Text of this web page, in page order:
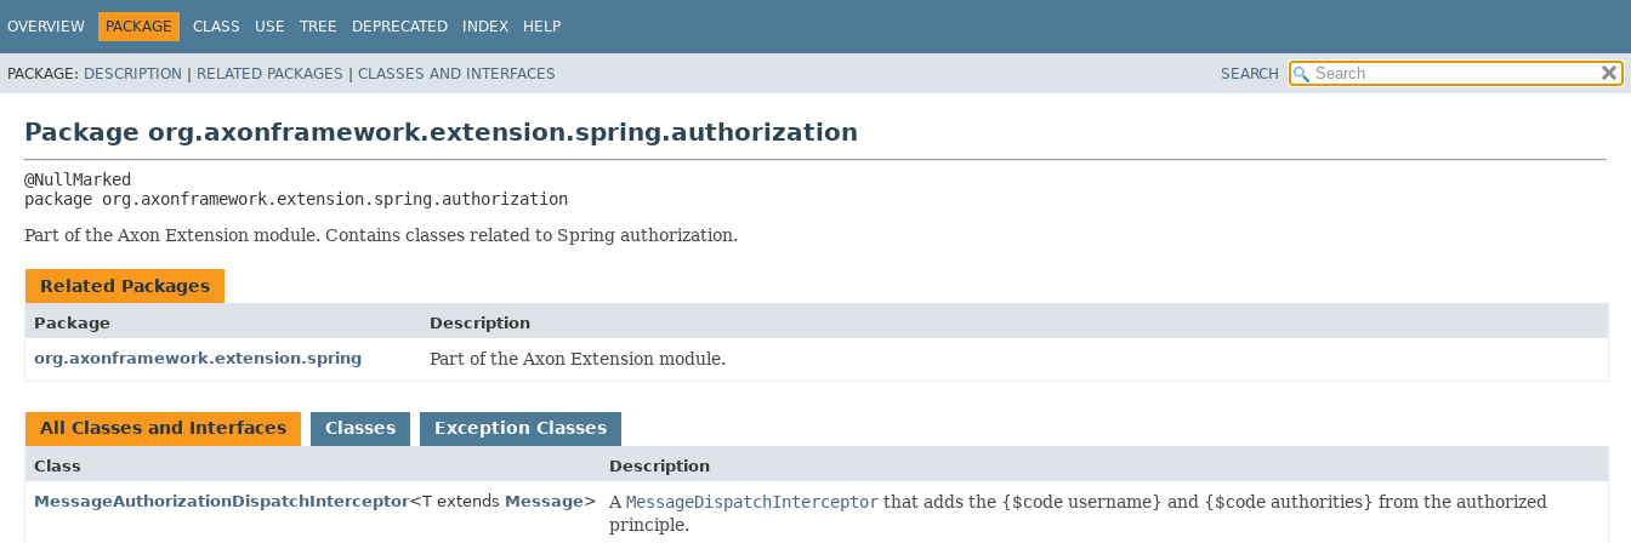
OVERVIEW PACKAGE CLASS USE TREE DEPRECATED INDEX HELP
PACKAGE: DESCRIPTION | RELATED PACKAGES | CLASSES AND INTERFACES SEARCH
Package org.axonframework.extension.spring.authorization
package org.axonframework.extension.spring.authorization
Part of the Axon Extension module. Contains classes related to Spring authorization.
Related Packages
Package
Description
org.axonframework.extension.spring
Part of the Axon Extension module.
All Classes and Interfaces Classes Exception Classes
Class
Description
MessageAuthorizationDispatchInterceptor<T extends Message> A MessageDispatchInterceptor that adds the {$code username} and {$code authorities} from the authorized
principle.